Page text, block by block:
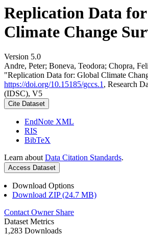
Replication Data
Climate Change
Version 5.0
Andre, Peter; Boneva, Teodora; Chopra,
"Replication Data for: Global Climate
https://doi.org/10.15185/gccs.1 , Research
(IDSC), V5
Cite Dataset
EndNote XML
RIS
BibTeX
Learn about Data Citation Standards.
Access Dataset
Download Options
Download ZIP (24.7 MB)
Contact Owner Share
Dataset Metrics
1,283 Downloads